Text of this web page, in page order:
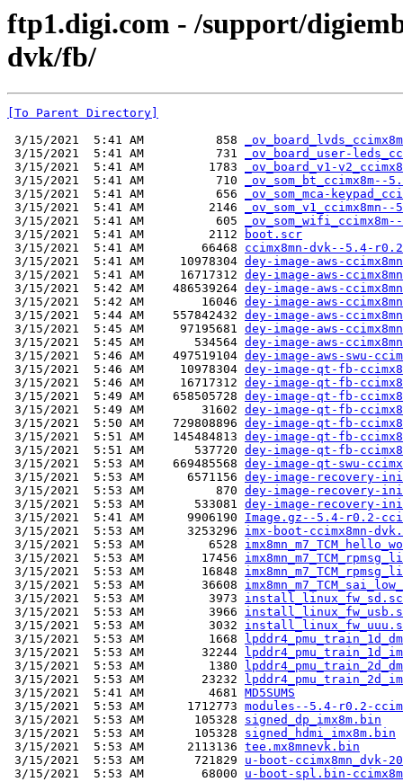
ftp1.digi.com - /support/
dvk/fb/
[To Parent Directory]
3/15/2021  5:41 AM          858
3/15/2021  5:41 AM          731
_ov_board_user-
3/15/2021  5:41 AM         1783
_ov_board_v1-
3/15/2021  5:41 AM          710
3/15/2021  5:41 AM          656
_ov_som_mca-
3/15/2021  5:41 AM         2146
3/15/2021  5:41 AM          605
3/15/2021  5:41 AM         2112
boot.scr
3/15/2021  5:41 AM        66468 ccimx8mn-dvk--5.4-
3/15/2021  5:41 AM     10978304 dey-image-aws-
3/15/2021  5:41 AM     16717312 dey-image-aws-
3/15/2021  5:42 AM    486539264 dey-image-aws-
3/15/2021  5:42 AM        16046 dey-image-aws-
3/15/2021  5:44 AM    557842432 dey-image-aws-
3/15/2021  5:45 AM     97195681 dey-image-aws-
3/15/2021  5:45 AM       534564 dey-image-aws-
3/15/2021  5:46 AM    497519104 dey-image-aws-swu-
3/15/2021  5:46 AM     10978304 dey-image-qt-fb-
3/15/2021  5:46 AM     16717312 dey-image-qt-fb-
3/15/2021  5:49 AM    658505728 dey-image-qt-fb-
3/15/2021  5:49 AM        31602 dey-image-qt-fb-
3/15/2021  5:50 AM    729808896 dey-image-qt-fb-
3/15/2021  5:51 AM    145484813 dey-image-qt-fb-
3/15/2021  5:51 AM       537720 dey-image-qt-fb-
3/15/2021  5:53 AM    669485568 dey-image-qt-swu-
3/15/2021  5:53 AM      6571156 dey-image-recovery-
3/15/2021  5:53 AM          870 dey-image-recovery-
3/15/2021  5:53 AM       533081 dey-image-recovery-
3/15/2021  5:41 AM      9906190 Image.gz--5.4-r0.2-
3/15/2021  5:53 AM      3253296 imx-boot-ccimx8mn-
3/15/2021  5:53 AM         6528
3/15/2021  5:53 AM        17456
3/15/2021  5:53 AM        16848
3/15/2021  5:53 AM        36608
3/15/2021  5:53 AM         3973
3/15/2021  5:53 AM         3966
3/15/2021  5:53 AM         3032
3/15/2021  5:53 AM         1668
3/15/2021  5:53 AM        32244
3/15/2021  5:53 AM         1380
3/15/2021  5:53 AM        23232
3/15/2021  5:41 AM         4681 MD5SUMS
3/15/2021  5:53 AM      1712773 modules--5.4-r0.2-
3/15/2021  5:53 AM       105328 signed_dp_imx8m.bin
3/15/2021  5:53 AM       105328 signed_hdmi_imx8m.bin
3/15/2021  5:53 AM      2113136 tee.mx8mnevk.bin
3/15/2021  5:53 AM       721829 u-boot-ccimx8mn_dvk-
3/15/2021  5:53 AM        68000 u-boot-spl.bin-